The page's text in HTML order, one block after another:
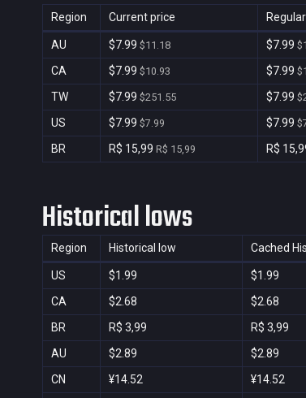
Region Current price
AU $7.99 $11.18 $7.99
CA $7.99 $10.93 $7.99
TW $7.99 $251.55 $7.99
US $7.99 $7.99 $7.99
BR R$ 15,99 R$ 15,99 R$
Historical lows
Region Historical low Cached
US $1.99 $1.99
CA $2.68 $2.68
BR R$ 3,99 R$ 3,99
AU $2.89 $2.89
CN ¥14.52 ¥14.52